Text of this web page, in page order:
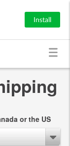
Install
or the US